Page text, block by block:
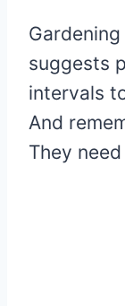
suggests
intervals
And
They